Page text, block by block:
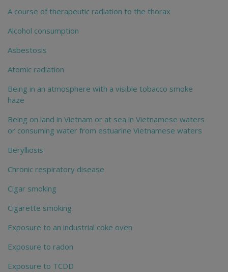
A course of therapeutic radiation to the thorax
Alcohol consumption
Asbestosis
Atomic radiation
Being in an atmosphere with a visible tobacco smoke
haze
Being on land in Vietnam or at sea in Vietnamese waters
or consuming water from estuarine Vietnamese waters
Berylliosis
Chronic respiratory disease
Cigar smoking
Cigarette smoking
Exposure to an industrial coke oven
Exposure to radon
Exposure to TCDD